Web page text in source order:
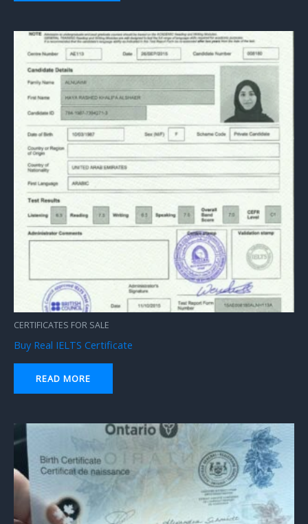
CERTIFICATES FOR SALE
Buy Real IELTS Certificate
READ MORE